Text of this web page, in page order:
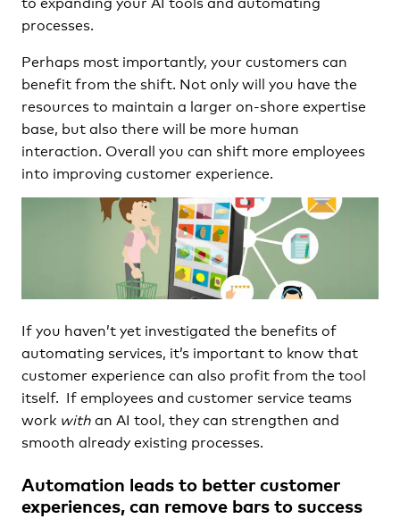
processes.
Perhaps most importantly, your customers can
benefit from the shift. Not only will you have the
resources to maintain a larger on-shore expertise
base, but also there will be more human
interaction. Overall you can shift more employees
into improving customer experience.
If you haven’t yet investigated the benefits of
automating services, it’s important to know that
customer experience can also profit from the tool
itself. If employees and customer service teams
work withan AI tool, they can strengthen and
smooth already existing processes.
Automation leads to better customer
experiences, can remove bars to success